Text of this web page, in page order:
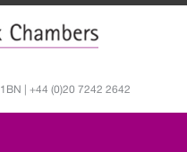
| +44 (0)20 7242 2642